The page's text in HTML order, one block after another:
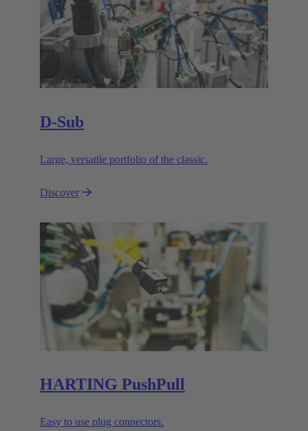
D-Sub
Large, versatile portfolio of the classic.
Discover
HARTING PushPull
Easy to use plug connectors.